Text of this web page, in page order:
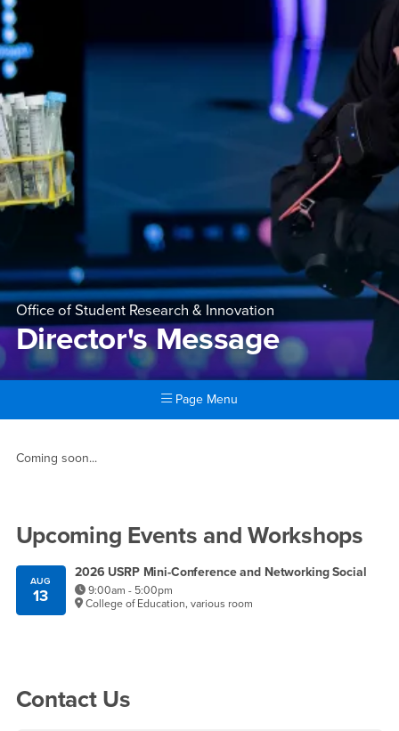
Office of Student Research & Innovation
Director's Message
Page Menu
Director's Message
Coming soon...
Right Content
Upcoming Events and Workshops
AUG
13
2026 USRP Mini-Conference and Networking Social
9:00am - 5:00pm
College of Education, various room
Contact Us